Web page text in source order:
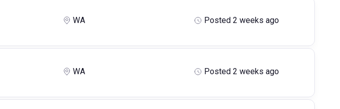
WA Posted 2 weeks ago
WA Posted 2 weeks ago